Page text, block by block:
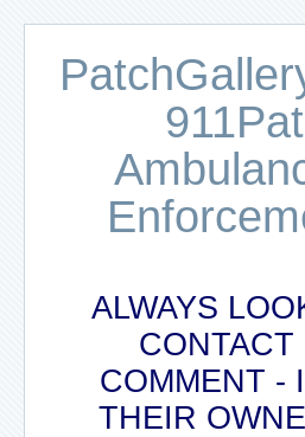
ALWAYS
COMMENT -
THEIR